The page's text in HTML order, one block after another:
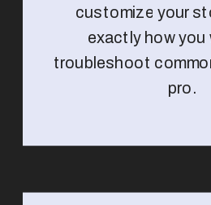
customize your
exactly how you
troubleshoot
pro.